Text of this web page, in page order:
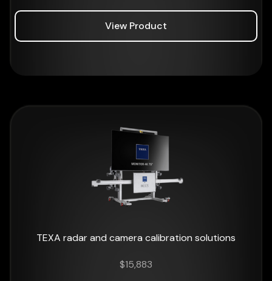
View Product
TEXA radar and camera calibration solutions
$15,883